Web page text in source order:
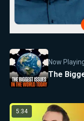
Now
The
5:34